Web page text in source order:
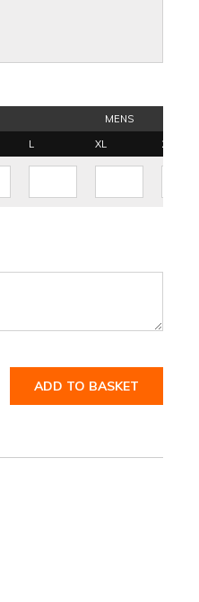
MENS
L XL 2XL
ADD TO BASKET